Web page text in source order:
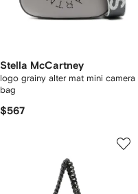
Stella McCartney
logo grainy alter mat mini camera
bag
$567